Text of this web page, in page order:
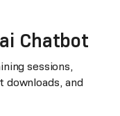
Chatbot
sessions,
downloads, and